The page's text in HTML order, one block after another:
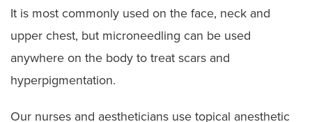
It is most commonly used on the face, neck and
upper chest, but microneedling can be used
anywhere on the body to treat scars and
hyperpigmentation.
Our nurses and aestheticians use topical anesthetic